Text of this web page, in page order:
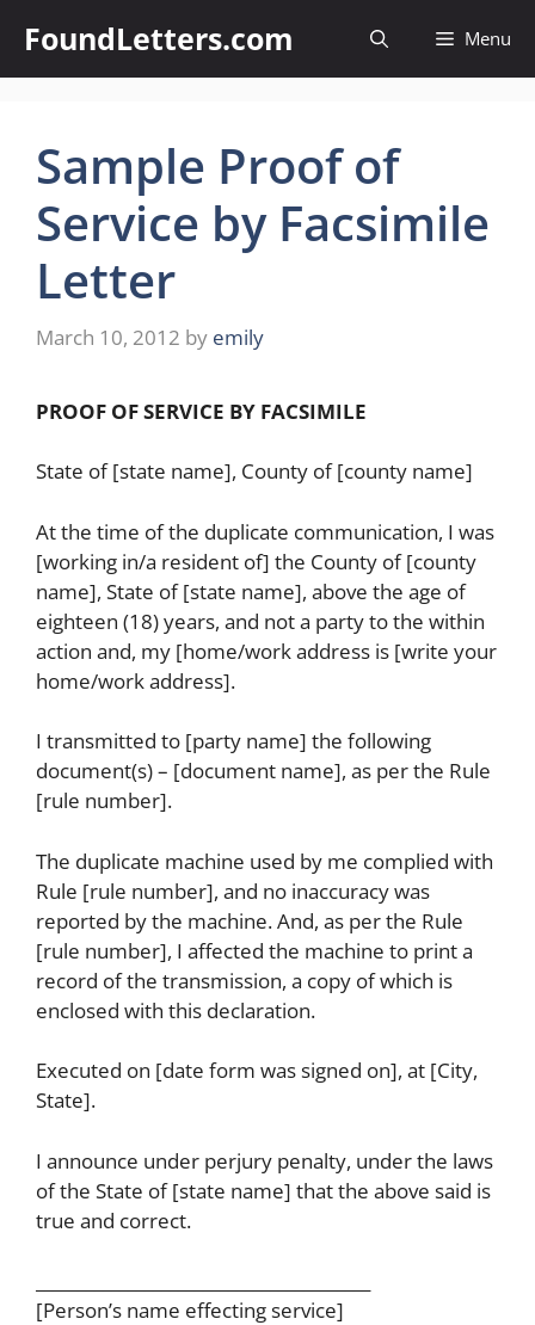
content
FoundLetters.com Menu
Sample Proof of
Service by Facsimile
Letter
March 10, 2012 by emily
PROOF OF SERVICE BY FACSIMILE
State of [state name], County of [county name]
At the time of the duplicate communication, I was
[working in/a resident of] the County of [county
name], State of [state name], above the age of
eighteen (18) years, and not a party to the within
action and, my [home/work address is [write your
home/work address].
I transmitted to [party name] the following
document(s) – [document name], as per the Rule
[rule number].
The duplicate machine used by me complied with
Rule [rule number], and no inaccuracy was
reported by the machine. And, as per the Rule
[rule number], I affected the machine to print a
record of the transmission, a copy of which is
enclosed with this declaration.
Executed on [date form was signed on], at [City,
State].
I announce under perjury penalty, under the laws
of the State of [state name] that the above said is
true and correct.
[Person’s name effecting service]